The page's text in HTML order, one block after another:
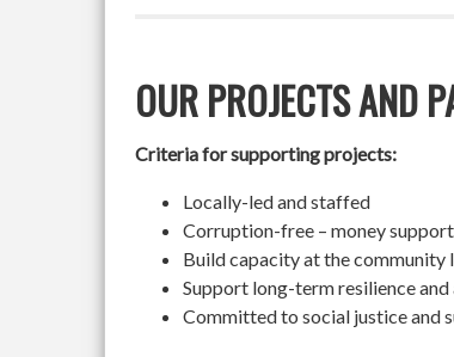
OUR PROJECTS AND
Criteria for supporting projects:
Locally-led and staffed
Corruption-free – money
Build capacity at the community
Support long-term resilience
Committed to social justice and